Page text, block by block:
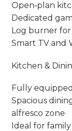
Open‑plan
Dedicated
Log burner
Smart TV and
Kitchen &
Fully
Spacious
alfresco zone
Ideal for